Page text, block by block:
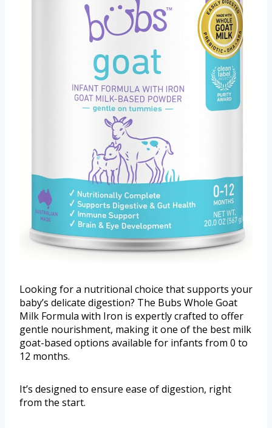
Looking for a nutritional choice that supports your
baby’s delicate digestion? The Bubs Whole Goat
Milk Formula with Iron is expertly crafted to offer
gentle nourishment, making it one of the best milk
goat-based options available for infants from 0 to
12 months.
It’s designed to ensure ease of digestion, right
from the start.